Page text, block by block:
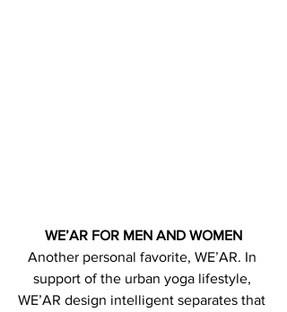
WE’AR FOR MEN AND WOMEN
Another personal favorite, WE’AR. In
support of the urban yoga lifestyle,
WE’AR design intelligent separates that